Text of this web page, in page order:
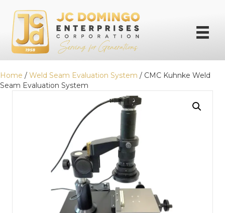
Home / Weld Seam Evaluation System / CMC Kuhnke Weld
Seam Evaluation System